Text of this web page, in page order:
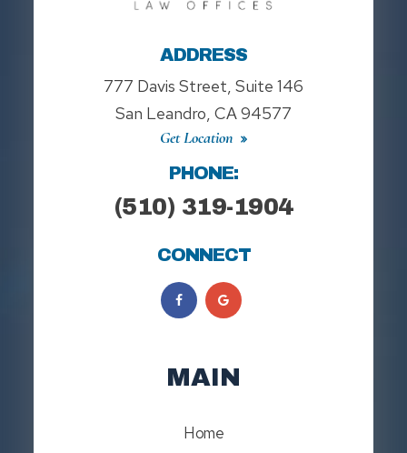
ADDRESS
777 Davis Street, Suite 146
San Leandro, CA 94577
Get Location
PHONE:
(510) 319-1904
CONNECT
MAIN
Home